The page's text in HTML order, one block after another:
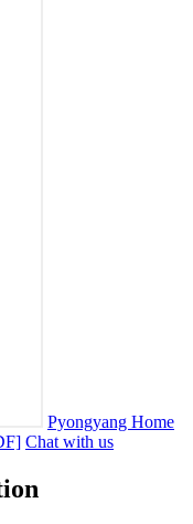
Pyongyang Home
Chat with us